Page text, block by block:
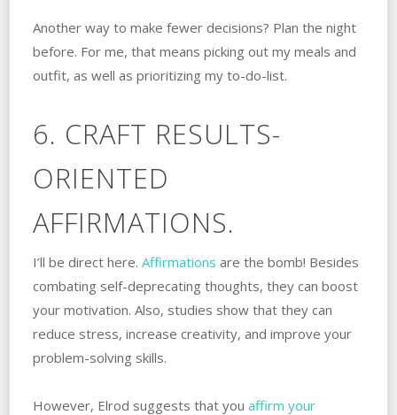
Another way to make fewer decisions? Plan the night
before. For me, that means picking out my meals and
outfit, as well as prioritizing my to-do-list.
6. CRAFT RESULTS-
ORIENTED
AFFIRMATIONS.
I’ll be direct here. Affirmations are the bomb! Besides
combating self-deprecating thoughts, they can boost
your motivation. Also, studies show that they can
reduce stress, increase creativity, and improve your
problem-solving skills.
However, Elrod suggests that you affirm your